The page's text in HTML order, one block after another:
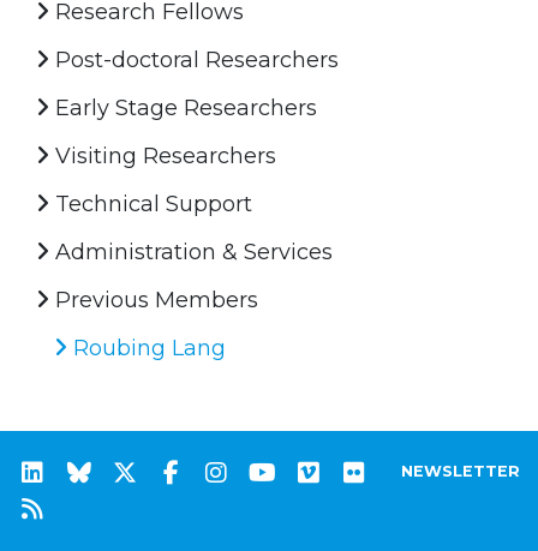
Research Fellows
Post-doctoral Researchers
Early Stage Researchers
Visiting Researchers
Technical Support
Administration & Services
Previous Members
Roubing Lang
NEWSLETTER